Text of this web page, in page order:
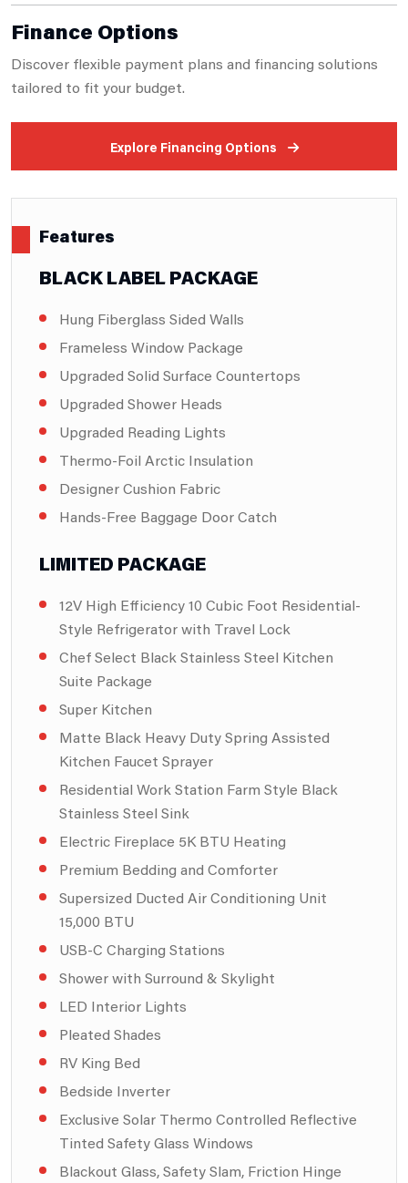
Finance Options
Discover flexible payment plans and financing solutions
tailored to fit your budget.
Explore Financing Options
Features
BLACK LABEL PACKAGE
Hung Fiberglass Sided Walls
Frameless Window Package
Upgraded Solid Surface Countertops
Upgraded Shower Heads
Upgraded Reading Lights
Thermo-Foil Arctic Insulation
Designer Cushion Fabric
Hands-Free Baggage Door Catch
LIMITED PACKAGE
12V High Efficiency 10 Cubic Foot Residential-
Style Refrigerator with Travel Lock
Chef Select Black Stainless Steel Kitchen
Suite Package
Super Kitchen
Matte Black Heavy Duty Spring Assisted
Kitchen Faucet Sprayer
Residential Work Station Farm Style Black
Stainless Steel Sink
Electric Fireplace 5K BTU Heating
Premium Bedding and Comforter
Supersized Ducted Air Conditioning Unit
15,000 BTU
USB-C Charging Stations
Shower with Surround & Skylight
LED Interior Lights
Pleated Shades
RV King Bed
Bedside Inverter
Exclusive Solar Thermo Controlled Reflective
Tinted Safety Glass Windows
Blackout Glass, Safety Slam, Friction Hinge